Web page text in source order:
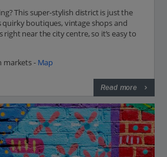
This super-stylish district is just the
quirky boutiques, vintage shops and
right near the city centre, so it’s easy to
markets - Map
Read more